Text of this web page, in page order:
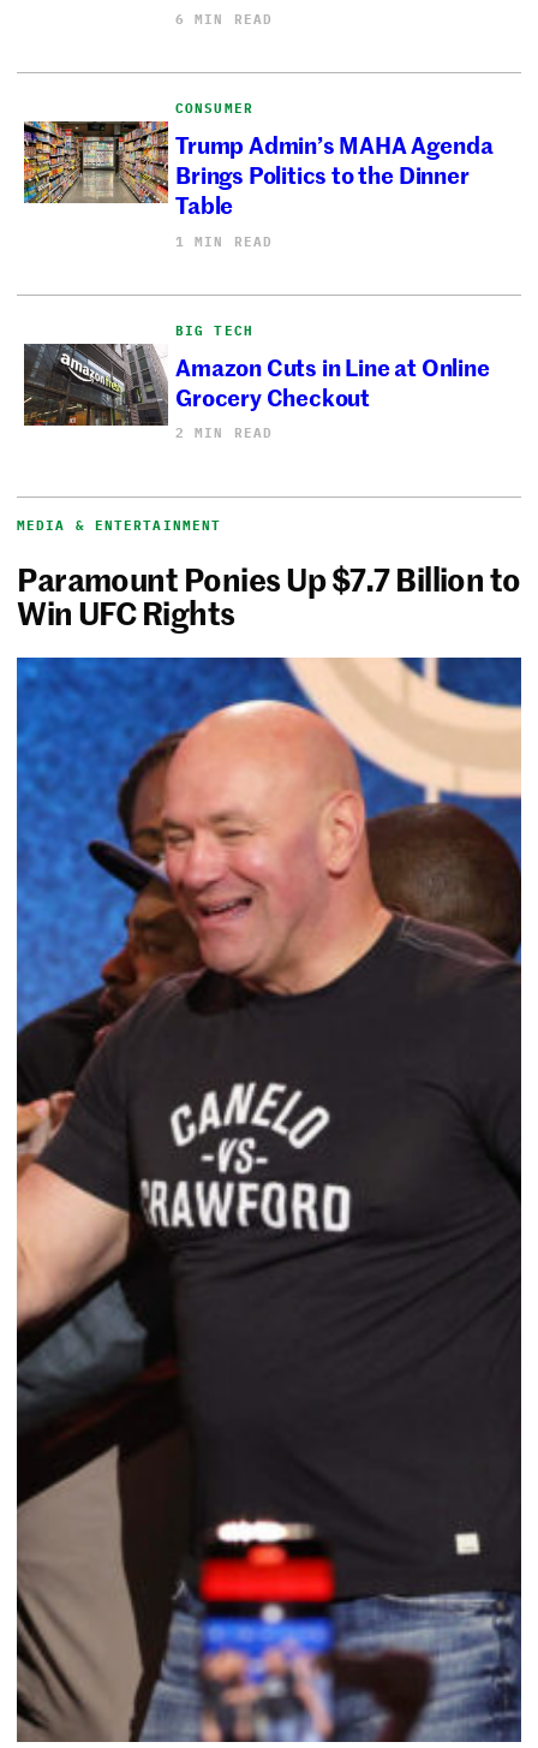
6 MIN READ
CONSUMER
Trump Admin’s MAHA Agenda
Brings Politics to the Dinner
Table
1 MIN READ
BIG TECH
Amazon Cuts in Line at Online
Grocery Checkout
2 MIN READ
MEDIA & ENTERTAINMENT
Paramount Ponies Up $7.7 Billion to
Win UFC Rights